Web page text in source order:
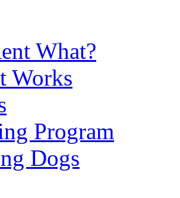
What?
Works
Program
Dogs